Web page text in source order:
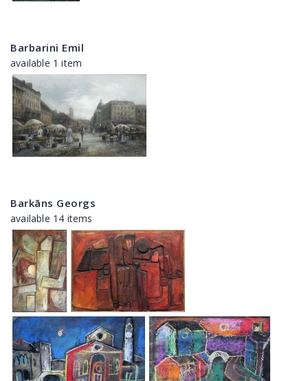
Barbarini Emil
available 1 item
Barkāns Georgs
available 14 items